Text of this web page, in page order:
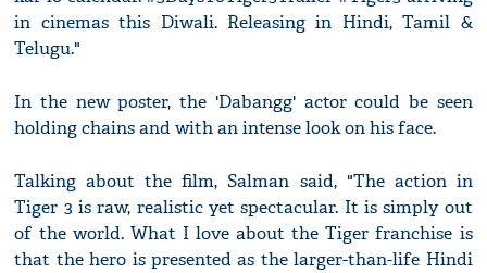
in cinemas this Diwali. Releasing in Hindi, Tamil &
Telugu."
In the new poster, the 'Dabangg' actor could be seen
holding chains and with an intense look on his face.
Talking about the film, Salman said, "The action in
Tiger 3 is raw, realistic yet spectacular. It is simply out
of the world. What I love about the Tiger franchise is
that the hero is presented as the larger-than-life Hindi